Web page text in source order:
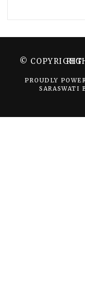
©
PROUDLY
SARASWATI